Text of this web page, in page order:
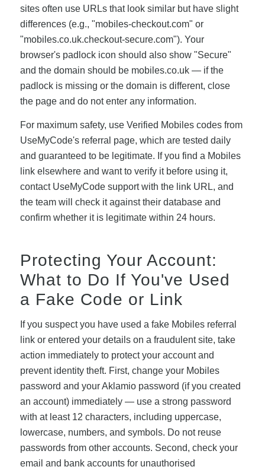
sites often use URLs that look similar but have slight
differences (e.g., "mobiles-checkout.com" or
"mobiles.co.uk.checkout-secure.com"). Your
browser's padlock icon should also show "Secure"
and the domain should be mobiles.co.uk — if the
padlock is missing or the domain is different, close
the page and do not enter any information.
For maximum safety, use Verified Mobiles codes from
UseMyCode's referral page, which are tested daily
and guaranteed to be legitimate. If you find a Mobiles
link elsewhere and want to verify it before using it,
contact UseMyCode support with the link URL, and
the team will check it against their database and
confirm whether it is legitimate within 24 hours.
Protecting Your Account:
What to Do If You've Used
a Fake Code or Link
If you suspect you have used a fake Mobiles referral
link or entered your details on a fraudulent site, take
action immediately to protect your account and
prevent identity theft. First, change your Mobiles
password and your Aklamio password (if you created
an account) immediately — use a strong password
with at least 12 characters, including uppercase,
lowercase, numbers, and symbols. Do not reuse
passwords from other accounts. Second, check your
email and bank accounts for unauthorised